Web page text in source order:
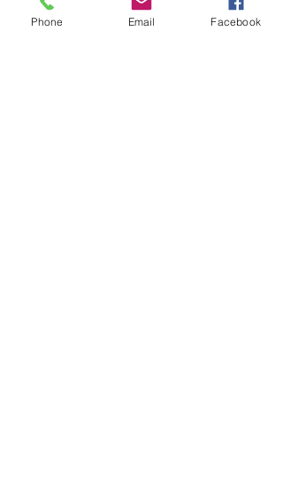
Crail Community
Events
Phone Email Facebook